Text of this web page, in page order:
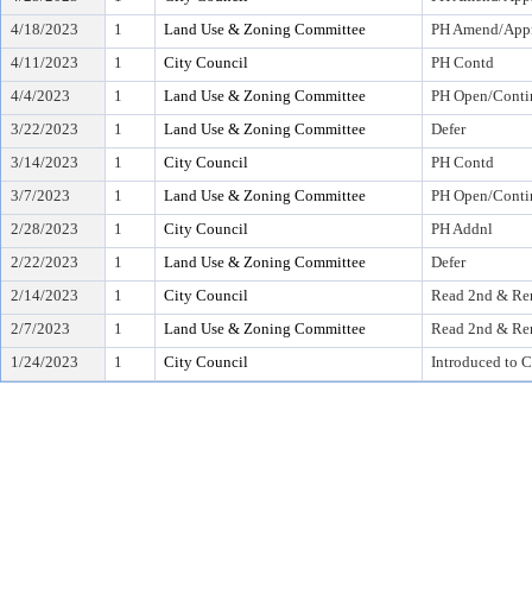
4/18/2023
1 Land Use & Zoning Committee
PH Amend/
4/11/2023
1 City Council
PH Contd
4/4/2023
1 Land Use & Zoning Committee
PH Open/
3/22/2023
1 Land Use & Zoning Committee
Defer
3/14/2023
1 City Council
PH Contd
3/7/2023
1 Land Use & Zoning Committee
PH Open/
2/28/2023
1 City Council
PH Addnl
2/22/2023
1 Land Use & Zoning Committee
Defer
2/14/2023
1 City Council
Read 2nd &
2/7/2023
1 Land Use & Zoning Committee
Read 2nd &
1/24/2023
1 City Council Introduced to